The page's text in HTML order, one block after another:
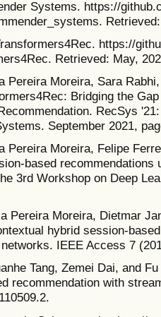
Systems. https://
https://
Retrieved: May,
Pereira Moreira, Sara
Bridging the
RecSys
September 2021,
Pereira Moreira, Felipe
based recommendations
3rd Workshop on Deep
Pereira Moreira, Dietmar
hybrid session-
IEEE Access 7
Tang, Zemei Dai, and
recommendation with